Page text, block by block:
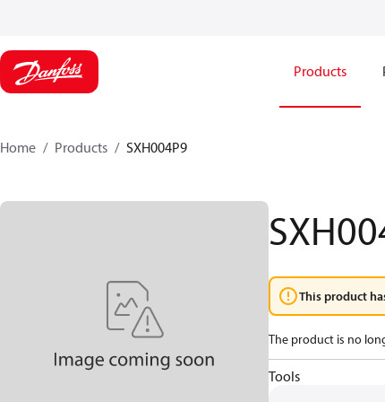
Products
Home Products SXH004P9
This product
The product is no
Tools